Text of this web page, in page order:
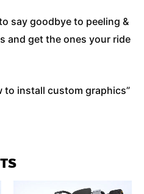
say goodbye to peeling &
and get the ones your ride
to install custom graphics”